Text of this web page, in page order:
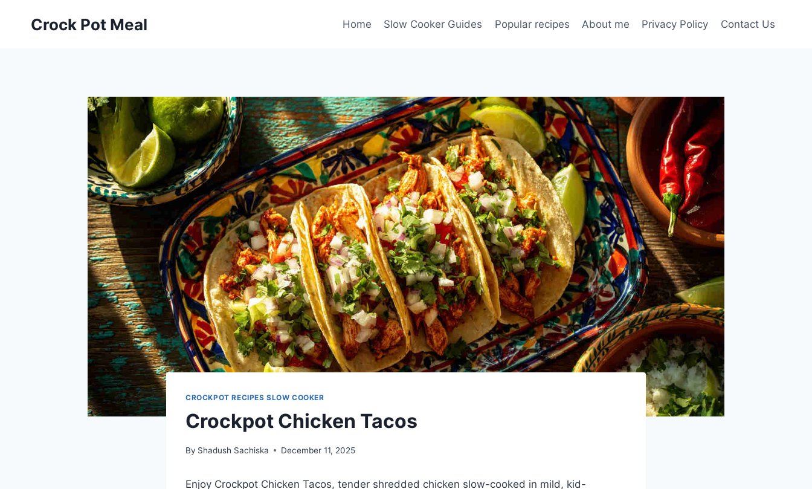
Crock Pot Meal Home Slow Cooker Guides Popular recipes About me Privacy Policy Contact Us
CROCKPOT RECIPES SLOW COOKER
Crockpot Chicken Tacos
By Shadush Sachiska December 11, 2025
Enjoy Crockpot Chicken Tacos, tender shredded chicken slow-cooked in mild, kid-